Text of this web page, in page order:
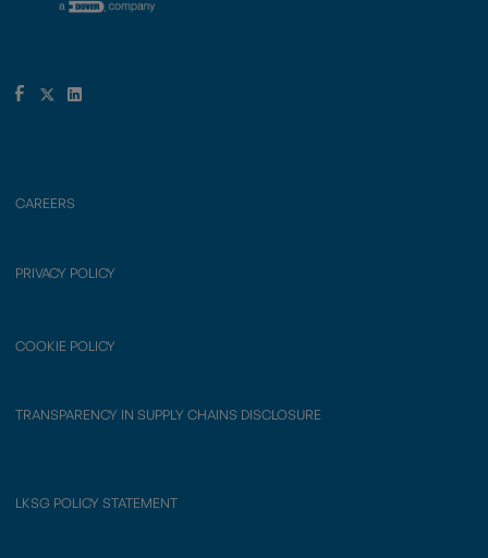
CAREERS
PRIVACY POLICY
COOKIE POLICY
TRANSPARENCY IN SUPPLY CHAINS DISCLOSURE
LKSG POLICY STATEMENT